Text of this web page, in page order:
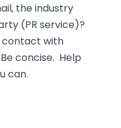
the industry
(PR service)?
contact with
concise. Help
can.